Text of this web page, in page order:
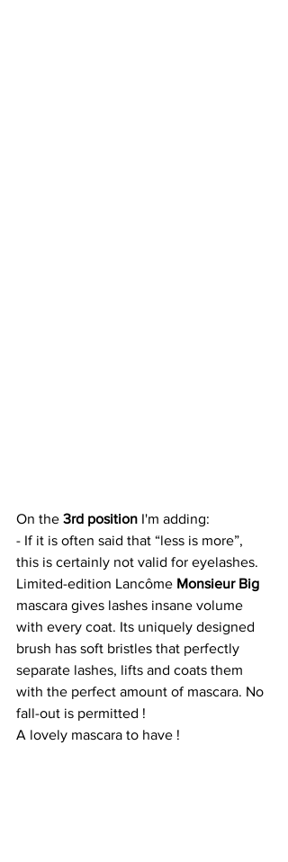
On the 3rd position I'm adding:
- If it is often said that “less is more”,
this is certainly not valid for eyelashes.
Limited-edition Lancôme Monsieur Big
mascara gives lashes insane volume
with every coat. Its uniquely designed
brush has soft bristles that perfectly
separate lashes, lifts and coats them
with the perfect amount of mascara. No
fall-out is permitted !
A lovely mascara to have !